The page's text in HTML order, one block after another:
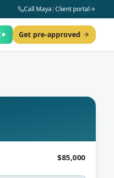
Call Maya |Client portal
Get pre-approved
$85,000